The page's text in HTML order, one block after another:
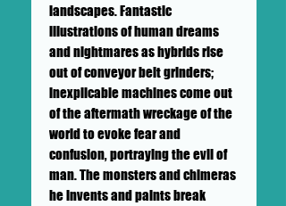
landscapes. Fantastic
illustrations of human dreams
and nightmares as hybrids rise
out of conveyor belt grinders;
inexplicable machines come out
of the aftermath wreckage of the
world to evoke fear and
confusion, portraying the evil of
man. The monsters and chimeras
he invents and paints break